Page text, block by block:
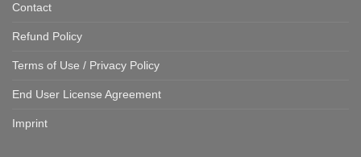
Contact
Refund Policy
Terms of Use / Privacy Policy
End User License Agreement
Imprint